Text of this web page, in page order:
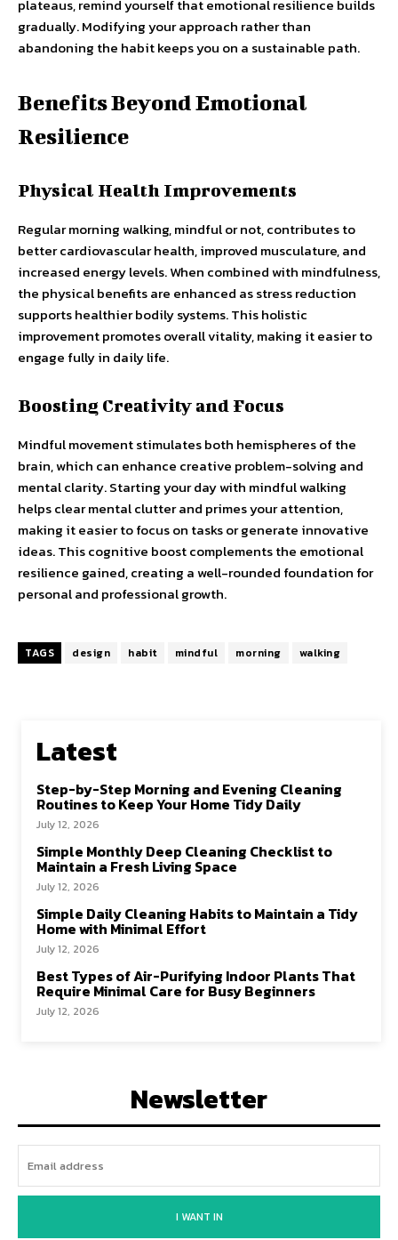
plateaus, remind yourself that emotional resilience builds
gradually. Modifying your approach rather than
abandoning the habit keeps you on a sustainable path.
Benefits Beyond Emotional
Resilience
Physical Health Improvements
Regular morning walking, mindful or not, contributes to
better cardiovascular health, improved musculature, and
increased energy levels. When combined with mindfulness,
the physical benefits are enhanced as stress reduction
supports healthier bodily systems. This holistic
improvement promotes overall vitality, making it easier to
engage fully in daily life.
Boosting Creativity and Focus
Mindful movement stimulates both hemispheres of the
brain, which can enhance creative problem-solving and
mental clarity. Starting your day with mindful walking
helps clear mental clutter and primes your attention,
making it easier to focus on tasks or generate innovative
ideas. This cognitive boost complements the emotional
resilience gained, creating a well-rounded foundation for
personal and professional growth.
TAGS design habit mindful morning walking
Latest
Step-by-Step Morning and Evening Cleaning
Routines to Keep Your Home Tidy Daily
July 12, 2026
Simple Monthly Deep Cleaning Checklist to
Maintain a Fresh Living Space
July 12, 2026
Simple Daily Cleaning Habits to Maintain a Tidy
Home with Minimal Effort
July 12, 2026
Best Types of Air-Purifying Indoor Plants That
Require Minimal Care for Busy Beginners
July 12, 2026
Newsletter
I WANT IN